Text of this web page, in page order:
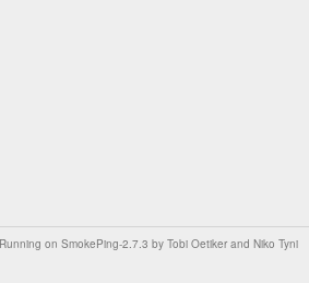
Running on SmokePing-2.7.3 by Tobi Oetiker and Niko Tyni